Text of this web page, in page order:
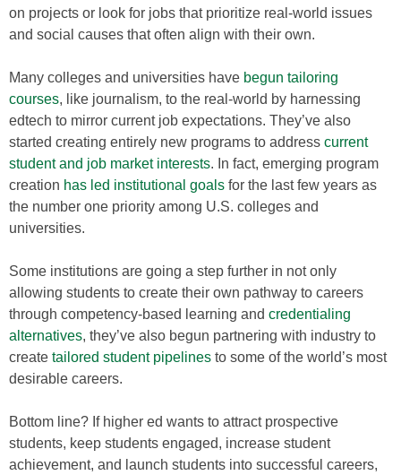
on projects or look for jobs that prioritize real-world issues
and social causes that often align with their own.
Many colleges and universities have begun tailoring
courses, like journalism, to the real-world by harnessing
edtech to mirror current job expectations. They’ve also
started creating entirely new programs to address current
student and job market interests. In fact, emerging program
creation has led institutional goals for the last few years as
the number one priority among U.S. colleges and
universities.
Some institutions are going a step further in not only
allowing students to create their own pathway to careers
through competency-based learning and credentialing
alternatives, they’ve also begun partnering with industry to
create tailored student pipelines to some of the world’s most
desirable careers.
Bottom line? If higher ed wants to attract prospective
students, keep students engaged, increase student
achievement, and launch students into successful careers,